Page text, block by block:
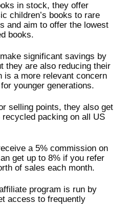
in stock, they offer
children’s books to rare
and aim to offer the lowest
books.
significant savings by
they are also reducing their
is a more relevant concern
younger generations.
selling points, they also get
packing on all US
a 5% commission on
get up to 8% if you refer
of sales each month.
program is run by
access to frequently